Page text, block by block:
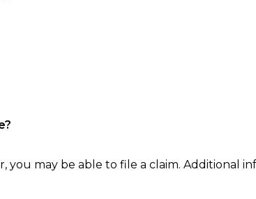
may be able to file a claim. Additional